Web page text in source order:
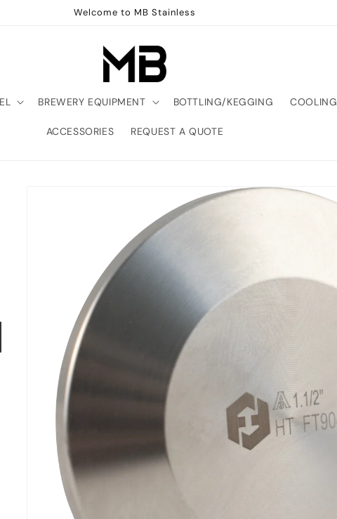
Welcome to MB Stainless
BREWERY EQUIPMENT BOTTLING/KEGGING COOLING
ACCESSORIES REQUEST A QUOTE